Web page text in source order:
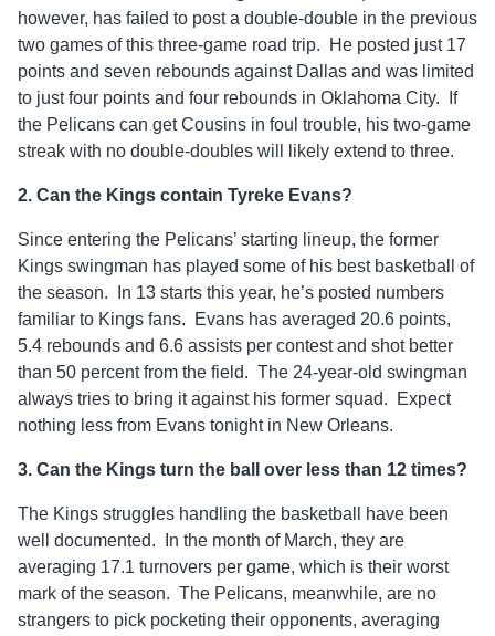
however, has failed to post a double-double in the previous
two games of this three-game road trip. He posted just 17
points and seven rebounds against Dallas and was limited
to just four points and four rebounds in Oklahoma City. If
the Pelicans can get Cousins in foul trouble, his two-game
streak with no double-doubles will likely extend to three.
2. Can the Kings contain Tyreke Evans?
Since entering the Pelicans’ starting lineup, the former
Kings swingman has played some of his best basketball of
the season. In 13 starts this year, he’s posted numbers
familiar to Kings fans. Evans has averaged 20.6 points,
5.4 rebounds and 6.6 assists per contest and shot better
than 50 percent from the field. The 24-year-old swingman
always tries to bring it against his former squad. Expect
nothing less from Evans tonight in New Orleans.
3. Can the Kings turn the ball over less than 12 times?
The Kings struggles handling the basketball have been
well documented. In the month of March, they are
averaging 17.1 turnovers per game, which is their worst
mark of the season. The Pelicans, meanwhile, are no
strangers to pick pocketing their opponents, averaging